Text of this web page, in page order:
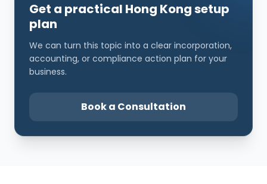
Get a practical Hong Kong setup
plan
We can turn this topic into a clear incorporation,
accounting, or compliance action plan for your
business.
Book a Consultation